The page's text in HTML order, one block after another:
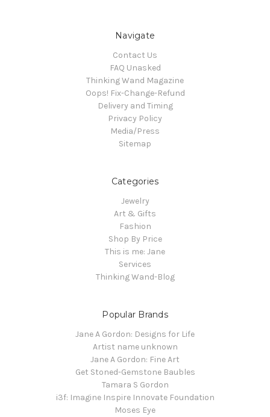
Navigate
Contact Us
FAQ Unasked
Thinking Wand Magazine
Oops! Fix-Change-Refund
Delivery and Timing
Privacy Policy
Media/Press
Sitemap
Categories
Jewelry
Art & Gifts
Fashion
Shop By Price
This is me: Jane
Services
Thinking Wand-Blog
Popular Brands
Jane A Gordon: Designs for Life
Artist name unknown
Jane A Gordon: Fine Art
Get Stoned-Gemstone Baubles
Tamara S Gordon
i3f: Imagine Inspire Innovate Foundation
Moses Eye